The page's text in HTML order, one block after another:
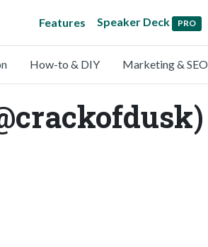
Features Speaker Deck PRO
How-to & DIY Marketing & SEO